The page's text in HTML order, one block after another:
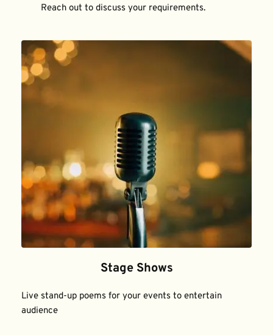
Reach out to discuss your requirements.
Stage Shows
Live stand-up poems for your events to entertain
audience